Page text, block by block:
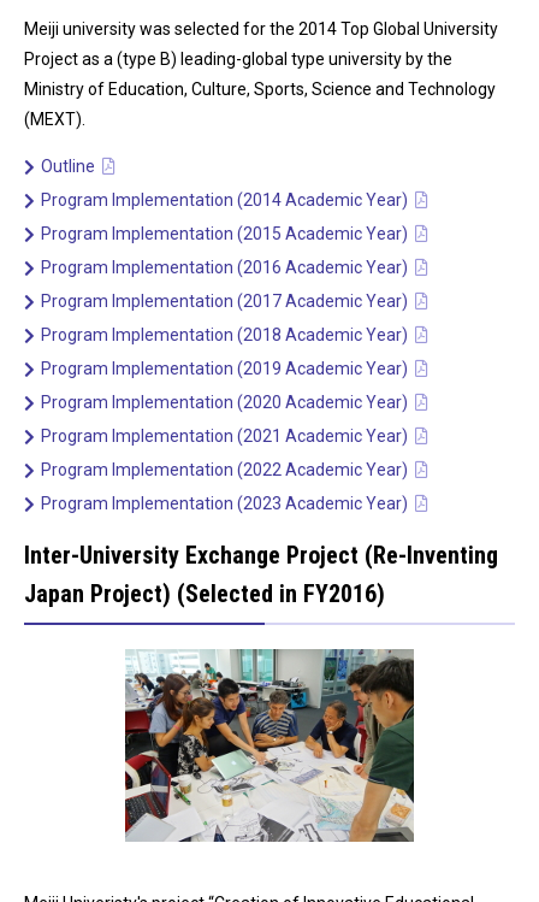
Meiji university was selected for the 2014 Top Global University
Project as a (type B) leading-global type university by the
Ministry of Education, Culture, Sports, Science and Technology
(MEXT).
Outline
Program Implementation (2014 Academic Year)
Program Implementation (2015 Academic Year)
Program Implementation (2016 Academic Year)
Program Implementation (2017 Academic Year)
Program Implementation (2018 Academic Year)
Program Implementation (2019 Academic Year)
Program Implementation (2020 Academic Year)
Program Implementation (2021 Academic Year)
Program Implementation (2022 Academic Year)
Program Implementation (2023 Academic Year)
Inter-University Exchange Project (Re-Inventing
Japan Project) (Selected in FY2016)